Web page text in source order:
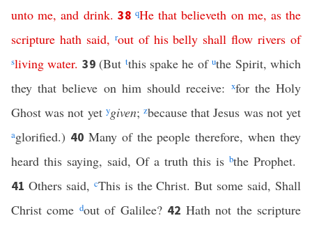
unto me,and drink. 38 qHe that believeth on me, as the
scripture hath said, rout of his belly shall flow rivers of
sliving water. 39 (But tthis spake he ofuthe Spirit, which
they that believe on him should receive: xfor the Holy
Ghost was not yet ygiven;zbecause that Jesus was not yet
aglorified.) 40 Many of the people therefore, when they
heard this saying, said, Of a truth this is bthe Prophet.
41 Others said, cThis is the Christ. But some said, Shall
Christ come dout of Galilee? 42 Hath not the scripture